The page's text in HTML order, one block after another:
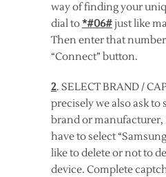
way of finding your
dial to*#06#just like
Then enter that
“Connect” button.
2. SELECT BRAND /
precisely we also ask to
brand or manufacturer,
have to select
like to delete or not to
device. Complete